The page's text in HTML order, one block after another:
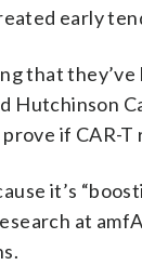
early
that
Hutchinson
if CAR-T
it’s
at